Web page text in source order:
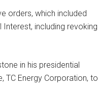
orders, which included
including revoking
in his presidential
TC Energy Corporation, to